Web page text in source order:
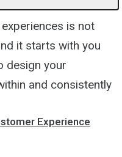
is not
it starts with you
design your
and consistently
Experience